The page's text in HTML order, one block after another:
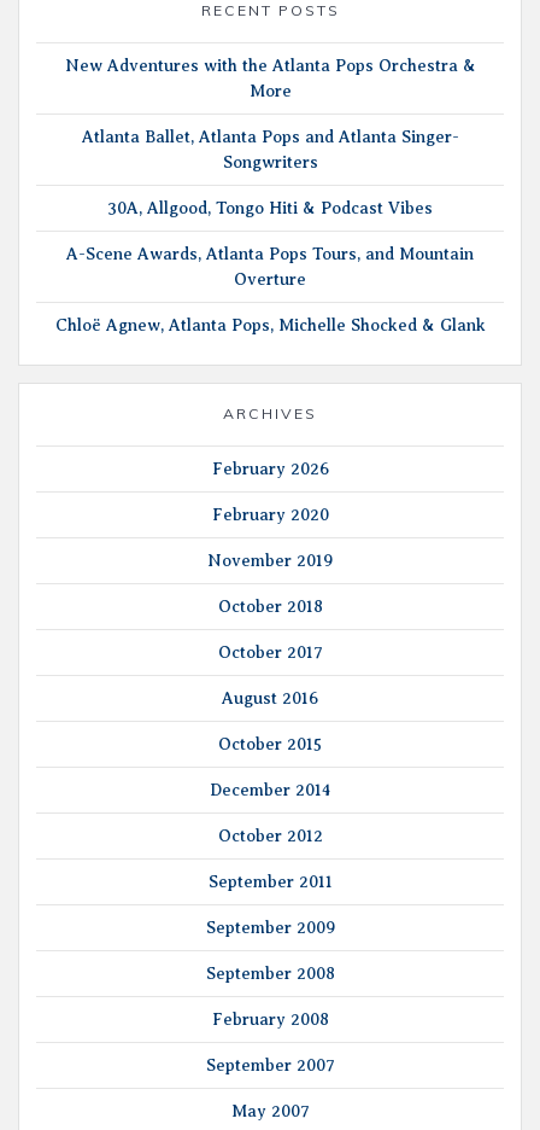
RECENT POSTS
New Adventures with the Atlanta Pops Orchestra &
More
Atlanta Ballet, Atlanta Pops and Atlanta Singer-
Songwriters
30A, Allgood, Tongo Hiti & Podcast Vibes
A-Scene Awards, Atlanta Pops Tours, and Mountain
Overture
Chloë Agnew, Atlanta Pops, Michelle Shocked & Glank
ARCHIVES
February 2026
February 2020
November 2019
October 2018
October 2017
August 2016
October 2015
December 2014
October 2012
September 2011
September 2009
September 2008
February 2008
September 2007
May 2007